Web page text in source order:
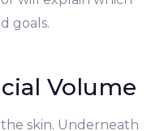
goals.
Volume
skin. Underneath